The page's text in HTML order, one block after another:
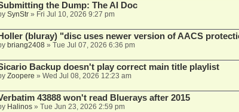
the Dump: The AI Doc
SynStr» Fri Jul 10, 2026 9:27 pm
Holler (bluray) "disc uses newer version of AACS
briang2408» Tue Jul 07, 2026 6:36 pm
Backup doesn't play correct main title playlist
Zoopere » Wed Jul 08, 2026 12:23 am
43888 won't read Bluerays after 2015
Halinos» Tue Jun 23, 2026 2:59 pm